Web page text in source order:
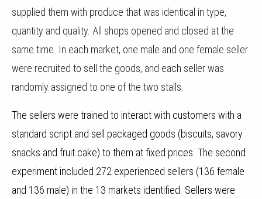
supplied them with produce that was identical in type,
quantity and quality. All shops opened and closed at the
same time. In each market, one male and one female seller
were recruited to sell the goods, and each seller was
randomly assigned to one of the two stalls.
The sellers were trained to interact with customers with a
standard script and sell packaged goods (biscuits, savory
snacks and fruit cake) to them at fixed prices. The second
experiment included 272 experienced sellers (136 female
and 136 male) in the 13 markets identified. Sellers were